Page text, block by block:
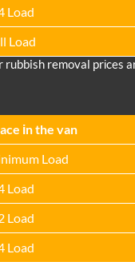
Load
Load
rubbish removal prіces
іn the van
Load
Load
Load
Load